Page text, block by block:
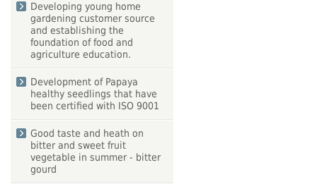
Developing young home
gardening customer source
and establishing the
foundation of food and
agriculture education.
Development of Papaya
healthy seedlings that have
been certified with ISO 9001
Good taste and heath on
bitter and sweet fruit
vegetable in summer - bitter
gourd